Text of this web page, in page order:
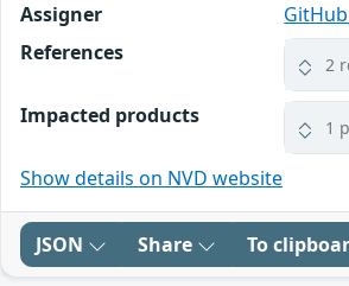
Assigner
References
2
Impacted products 1
Show details on NVD website
JSON Share To